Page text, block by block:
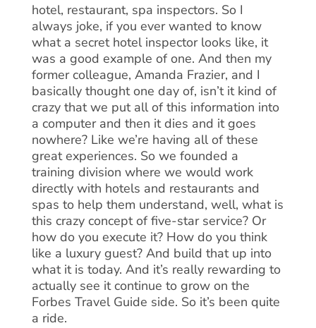
hotel, restaurant, spa inspectors. So I
always joke, if you ever wanted to know
what a secret hotel inspector looks like, it
was a good example of one. And then my
former colleague, Amanda Frazier, and I
basically thought one day of, isn’t it kind of
crazy that we put all of this information into
a computer and then it dies and it goes
nowhere? Like we’re having all of these
great experiences. So we founded a
training division where we would work
directly with hotels and restaurants and
spas to help them understand, well, what is
this crazy concept of five-star service? Or
how do you execute it? How do you think
like a luxury guest? And build that up into
what it is today. And it’s really rewarding to
actually see it continue to grow on the
Forbes Travel Guide side. So it’s been quite
a ride.